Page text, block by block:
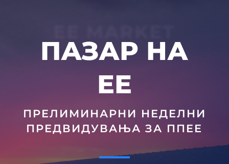
ПАЗАР НА
ЕЕ
ПРЕЛИМИНАРНИ НЕДЕЛНИ
ПРЕДВИДУВАЊА ЗА ППЕЕ